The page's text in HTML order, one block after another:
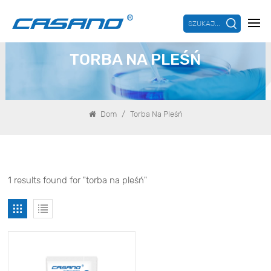
SZUKAJ...
TORBA NA PLEŚŃ
Dom / Torba Na Pleśń
1 results found for "torba na pleśń"